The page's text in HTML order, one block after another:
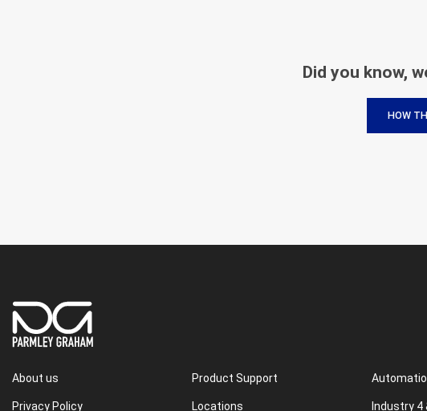
Did you know,
HOW
About us
Privacy Policy
Product Support
Locations Industry 4